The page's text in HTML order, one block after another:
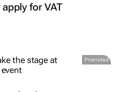
for VAT
Promoted